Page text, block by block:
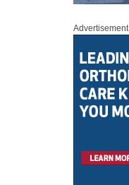
Advertisement